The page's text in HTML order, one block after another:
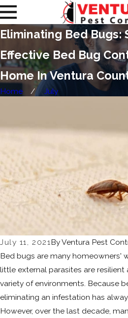
Eliminating Bed Bugs:
Effective Bed Bug
Home In Ventura
Home July
July 11, 2021ByVentura Pest
Bed bugs are many homeowners'
little external parasites are resilient
variety of environments. Because
eliminating an infestation has
However, over the last decade,